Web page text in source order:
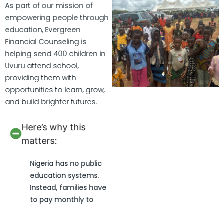
As part of our mission of
empowering people through
education, Evergreen
Financial Counseling is
helping send 400 children in
Uvuru attend school,
providing them with
opportunities to learn, grow,
and build brighter futures.
Here’s why this
matters:
Nigeria has no public
education systems.
Instead, families have
to pay monthly to